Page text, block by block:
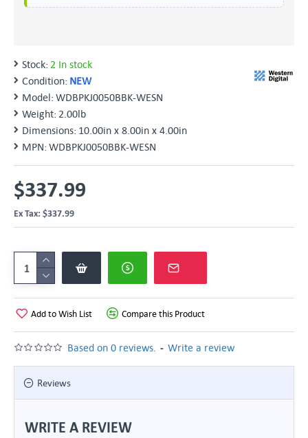
Stock: 2 In stock
Condition: NEW
Model: WDBPKJ0050BBK-WESN
Weight: 2.00lb
Dimensions: 10.00in x 8.00in x 4.00in
MPN: WDBPKJ0050BBK-WESN
Based on 0 reviews. - Write a review
$337.99
Ex Tax: $337.99
Add to Wish List Compare this Product
Reviews
WRITE A REVIEW